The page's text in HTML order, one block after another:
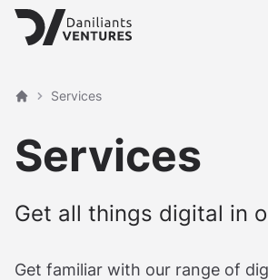
Home
Services
Services
Get all things digital in
Get familiar with our range of